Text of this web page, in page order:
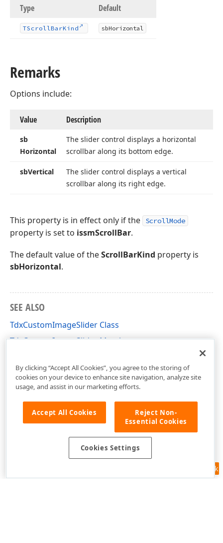
Type Default
TScrollBarKind sbHorizontal
Remarks
Options include:
Value Description
sb
Horizontal
The slider control displays a horizontal
scrollbar along its bottom edge.
sbVertical
The slider control displays a vertical
scrollbar along its right edge.
This property is in effect only if the ScrollMode
property is set to issmScrollBar.
The default value of theScrollBarKind property is
sbHorizontal.
SEE ALSO
TdxCustomImageSlider Class
TdxCustomImageSlider Members
Feedback
By clicking “Accept All Cookies”, you agree to the storing of
cookies on your device to enhance site navigation, analyze site
usage, and assist in our marketing efforts.
Accept All Cookies
Reject Non-
Essential Cookies
Cookies Settings